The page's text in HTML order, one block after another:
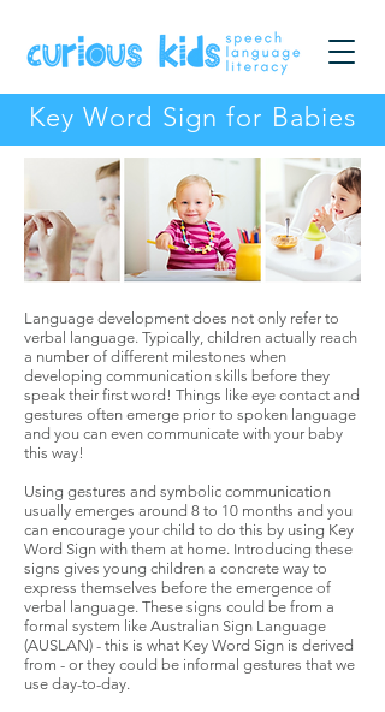
Key Word Sign for Babies
Language development does not only refer to
verbal language. Typically, children actually reach
a number of different milestones when
developing communication skills before they
speak their first word! Things like eye contact and
gestures often emerge prior to spoken language
and you can even communicate with your baby
this way!
Using gestures and symbolic communication
usually emerges around 8 to 10 months and you
can encourage your child to do this by using Key
Word Sign with them at home. Introducing these
signs gives young children a concrete way to
express themselves before the emergence of
verbal language.​ These signs could be from a
formal system like Australian Sign Language
(AUSLAN) - this is what Key Word Sign is derived
from - or they could be informal gestures that we
use day-to-day.